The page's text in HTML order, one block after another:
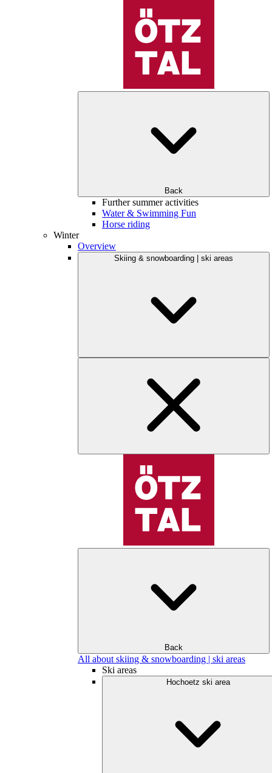
Back
Further summer activities
Water & Swimming Fun
Horse riding
Winter
Overview
Skiing & snowboarding | ski areas
Back
All about skiing & snowboarding | ski areas
Ski areas
Hochoetz ski area